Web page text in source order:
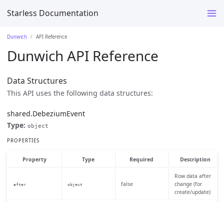
Starless Documentation
Dunwich API Reference
Dunwich API Reference
Data Structures
This API uses the following data structures:
shared.DebeziumEvent
Type: object
PROPERTIES
Property Type Required Description
after object false
Row data after
change (for
create/update)